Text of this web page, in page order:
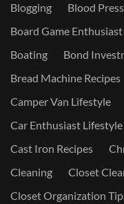
Blogging
Blood
Board Game
Boating
Bond
Bread Machine Recipes
Camper Van Lifestyle
Car Enthusiast Lifestyle
Cast Iron Recipes
Cleaning
Closet
Closet Organization